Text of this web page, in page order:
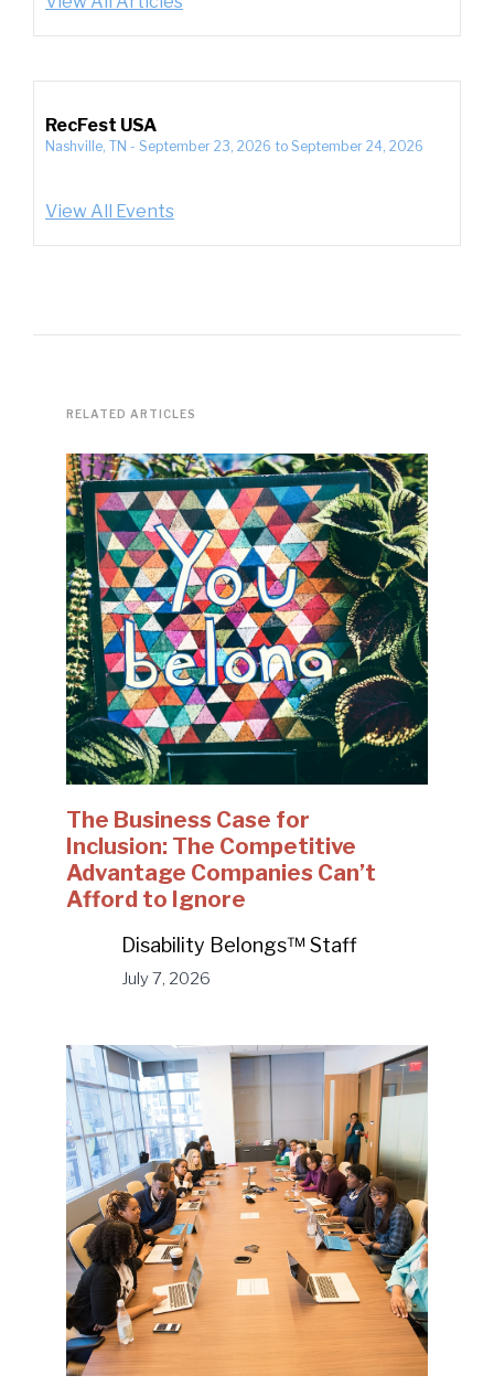
RecFest USA
Nashville, TN - September 23, 2026 to September 24, 2026
View All Events
RELATED ARTICLES
The Business Case for
Inclusion: The Competitive
Advantage Companies Can’t
Afford to Ignore
Disability Belongs™ Staff
July 7, 2026